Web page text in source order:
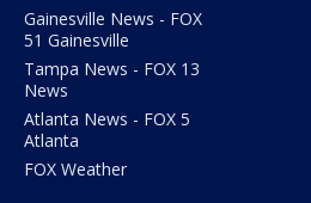
Gainesville News - FOX
51 Gainesville
Tampa News - FOX 13
News
Atlanta News - FOX 5
Atlanta
FOX Weather